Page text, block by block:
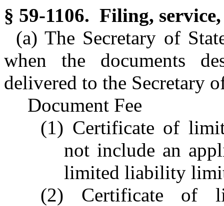
§ 59-1106. Filing,
(a) The Secretary of
when the documents
delivered to the Secretary
Document Fee
(1) Certificate of
not include an
limited liability
(2) Certificate of